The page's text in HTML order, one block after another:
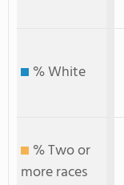
% White
% Two or
more races